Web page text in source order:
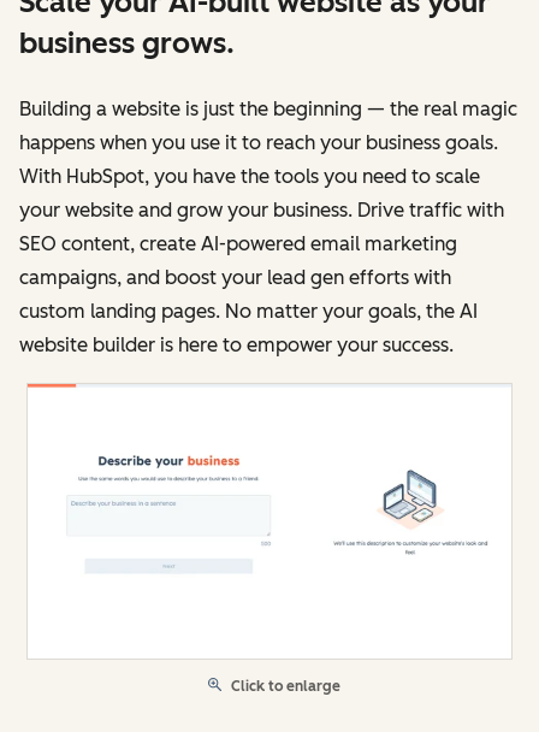
business grows.
Building a website is just the beginning — the real magic
happens when you use it to reach your business goals.
With HubSpot, you have the tools you need to scale
your website and grow your business. Drive traffic with
SEO content, create AI-powered email marketing
campaigns, and boost your lead gen efforts with
custom landing pages. No matter your goals, the AI
website builder is here to empower your success.
Click to enlarge